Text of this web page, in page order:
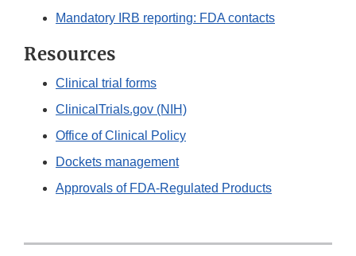
Mandatory IRB reporting: FDA contacts
Resources
Clinical trial forms
ClinicalTrials.gov (NIH)
Office of Clinical Policy
Dockets management
Approvals of FDA-Regulated Products